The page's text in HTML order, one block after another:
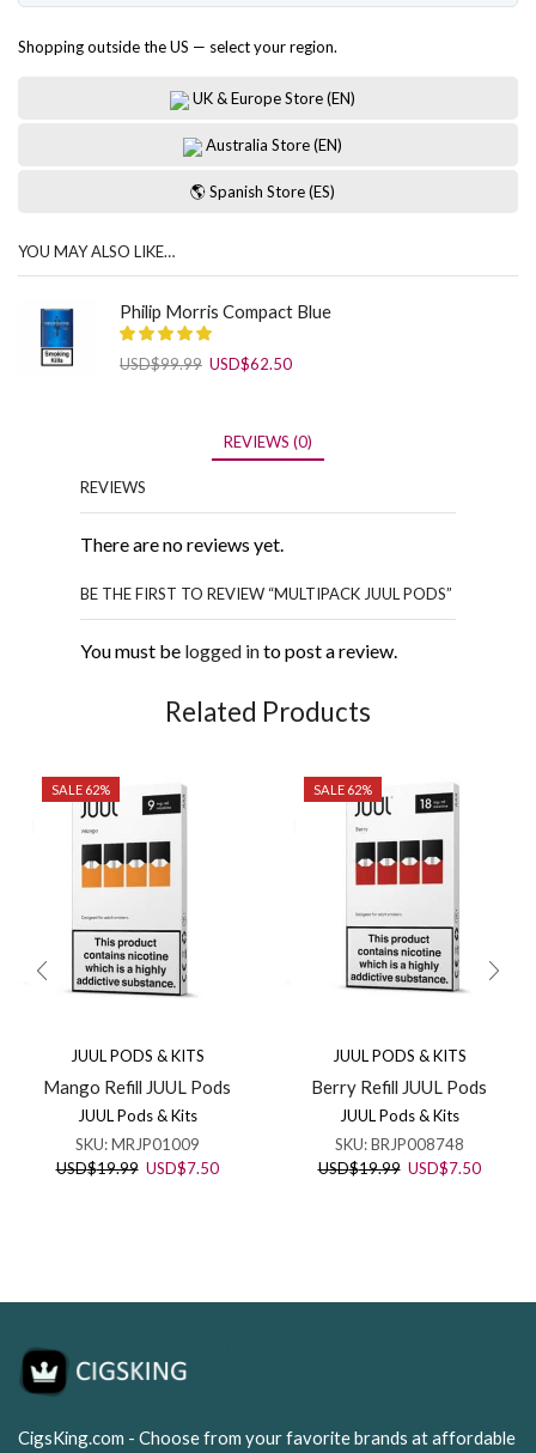
Shopping outside the US — select your region.
UK & Europe Store (EN)
Australia Store (EN)
🌎 Spanish Store (ES)
YOU MAY ALSO LIKE…
Philip Morris Compact Blue
USD$99.99 Original
USD$62.50Current
REVIEWS (0)
REVIEWS
There are no reviews yet.
BE THE FIRST TO REVIEW “MULTIPACK JUUL PODS”
You must be logged into post a review.
Related Products
SALE 62%
JUUL PODS & KITS
Mango Refill JUUL Pods
JUUL Pods & Kits
SKU:MRJP01009
USD$19.99 Original
USD$7.50Current
SALE 62%
JUUL PODS & KITS
Berry Refill JUUL Pods
JUUL Pods & Kits
SKU:BRJP008748
USD$19.99 Original
USD$7.50Current
CigsKing.com - Choose from your favorite brands at affordable